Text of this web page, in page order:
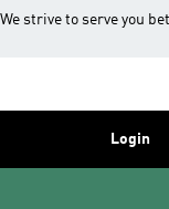
We strive to serve you
Login